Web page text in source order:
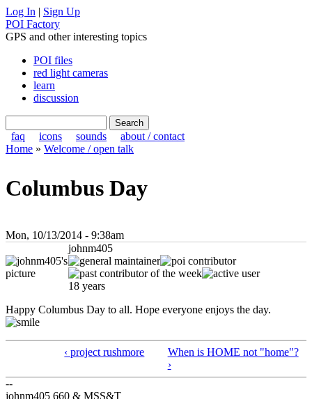
Log In | Sign Up
POI Factory
GPS and other interesting topics
POI files
red light cameras
learn
discussion
faq icons sounds
about / contact
Home » Welcome / open talk
Columbus Day
Mon, 10/13/2014 - 9:38am
johnm405
18 years
Happy Columbus Day to all. Hope everyone enjoys the day.
‹ project rushmore
When is HOME not "home"?
›
--
johnm405 660 & MSS&T